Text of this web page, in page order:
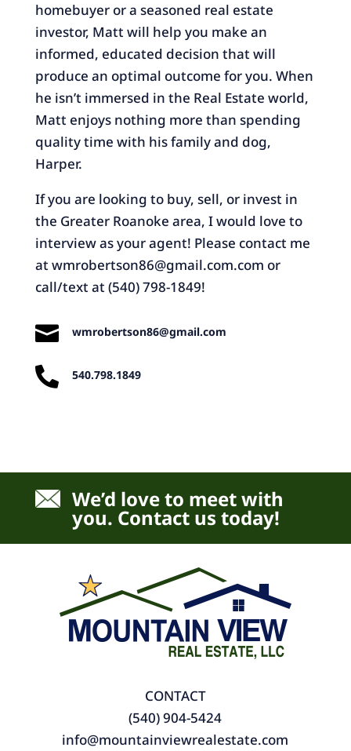
homebuyer or a seasoned real estate
investor, Matt will help you make an
informed, educated decision that will
produce an optimal outcome for you. When
he isn’t immersed in the Real Estate world,
Matt enjoys nothing more than spending
quality time with his family and dog,
Harper.
If you are looking to buy, sell, or invest in
the Greater Roanoke area, I would love to
interview as your agent! Please contact me
at wmrobertson86@gmail.com.com or
call/text at (540) 798-1849!
 wmrobertson86@gmail.com
 540.798.1849
We’d love to meet with
you. Contact us today!
CONTACT
(540) 904-5424
info@mountainviewrealestate.com